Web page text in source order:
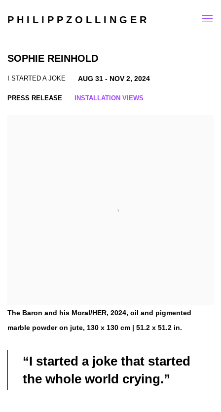
P H I L I P P Z O L L I N G E R
SOPHIE REINHOLD
I STARTED A JOKE AUG 31 - NOV 2, 2024
PRESS RELEASE INSTALLATION VIEWS
The Baron and his Moral/HER, 2024, oil and pigmented
marble powder on jute, 130 x 130 cm | 51.2 x 51.2 in.
“I started a joke that started
the whole world crying.”